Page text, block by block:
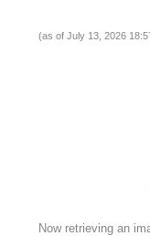
(as of July 13, 2026
Now retrieving an